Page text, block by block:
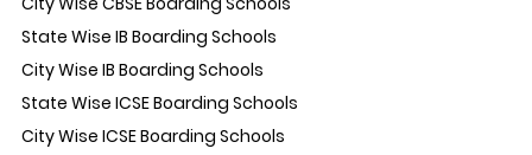
State Wise IB Boarding Schools
City Wise IB Boarding Schools
State Wise ICSE Boarding Schools
City Wise ICSE Boarding Schools